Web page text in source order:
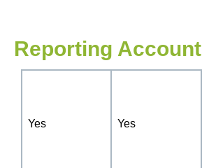
Reporting
Yes Yes